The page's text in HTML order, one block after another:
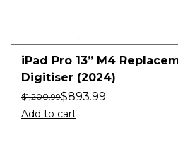
iPad Pro 13” M4
Digitiser (2024)
$1,200.99$893.99
Add to cart